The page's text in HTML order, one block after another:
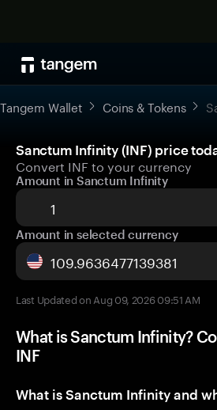
Tangem Wallet Coins & Tokens
Sanctum Infinity (INF) price
Convert INF to your currency
Amount in Sanctum Infinity
Amount in selected currency
Last Updated on Aug 09, 2026 09:51 AM
What is Sanctum Infinity?
INF
What is Sanctum Infinity and